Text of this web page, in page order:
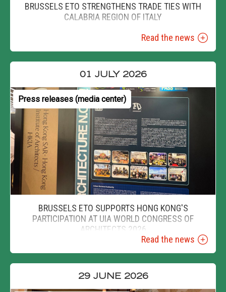
BRUSSELS ETO STRENGTHENS TRADE TIES WITH
CALABRIA REGION OF ITALY
Read the news
01 JULY 2026
Press releases (media center)
BRUSSELS ETO SUPPORTS HONG KONG'S
PARTICIPATION AT UIA WORLD CONGRESS OF
ARCHITECTS 2026
Read the news
29 JUNE 2026